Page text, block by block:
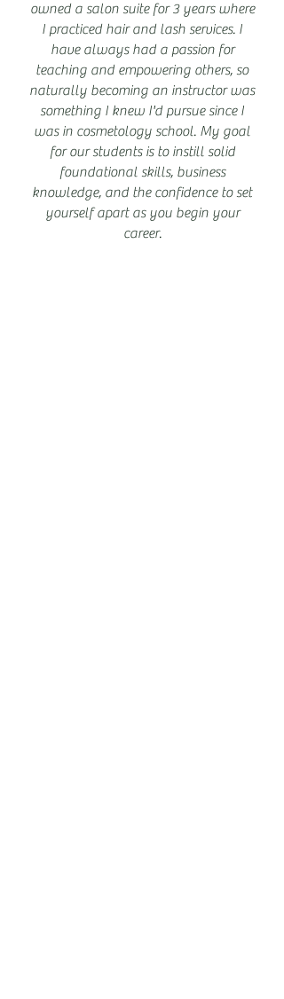
owned a salon suite for 3 years where
I practiced hair and lash services. I
have always had a passion for
teaching and empowering others, so
naturally becoming an instructor was
something I knew I'd pursue since I
was in cosmetology school. My goal
for our students is to instill solid
foundational skills, business
knowledge, and the confidence to set
yourself apart as you begin your
career.